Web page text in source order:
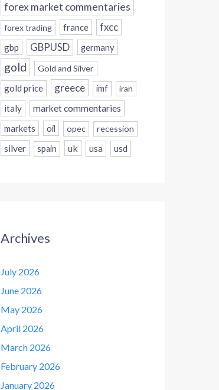
forex market commentaries
forex trading france fxcc
gbp GBPUSD germany
gold Gold and Silver
gold price greece imf iran
italy
market commentaries
markets
oil opec recession
silver spain uk usa usd
Archives
July 2026
June 2026
May 2026
April 2026
March 2026
February 2026
January 2026